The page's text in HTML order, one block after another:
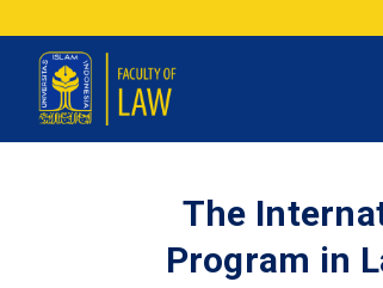
The
Program in